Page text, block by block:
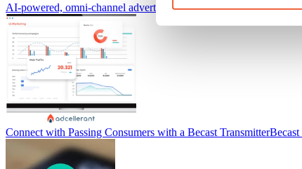
AI-powered, omni-channel advertising platformAdCellerant
Connect with Passing Consumers with a Becast Transmitter